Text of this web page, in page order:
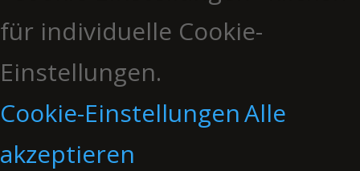
für individuelle Cookie-
Einstellungen.
Cookie-EinstellungenAlle
akzeptieren